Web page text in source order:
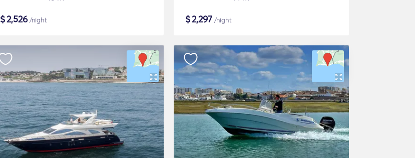
$2,526/night $2,297 /night